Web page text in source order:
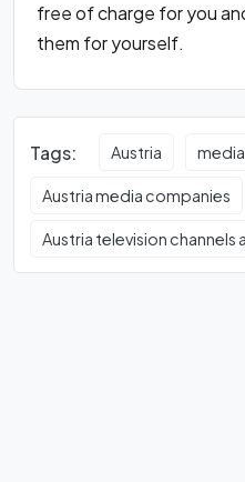
free of charge for you
them for yourself.
Tags: Austria media
Austria media companies
Austria television channels